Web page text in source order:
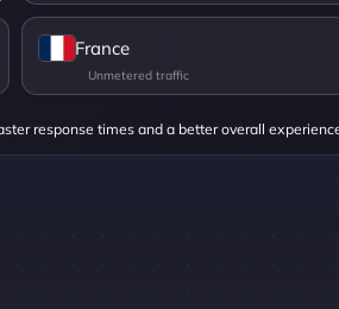
response times and a better overall
France